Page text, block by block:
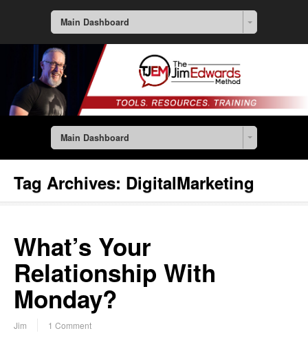
Main Dashboard
Main Dashboard
Tag Archives: DigitalMarketing
What’s Your
Relationship With
Monday?
Jim 1 Comment